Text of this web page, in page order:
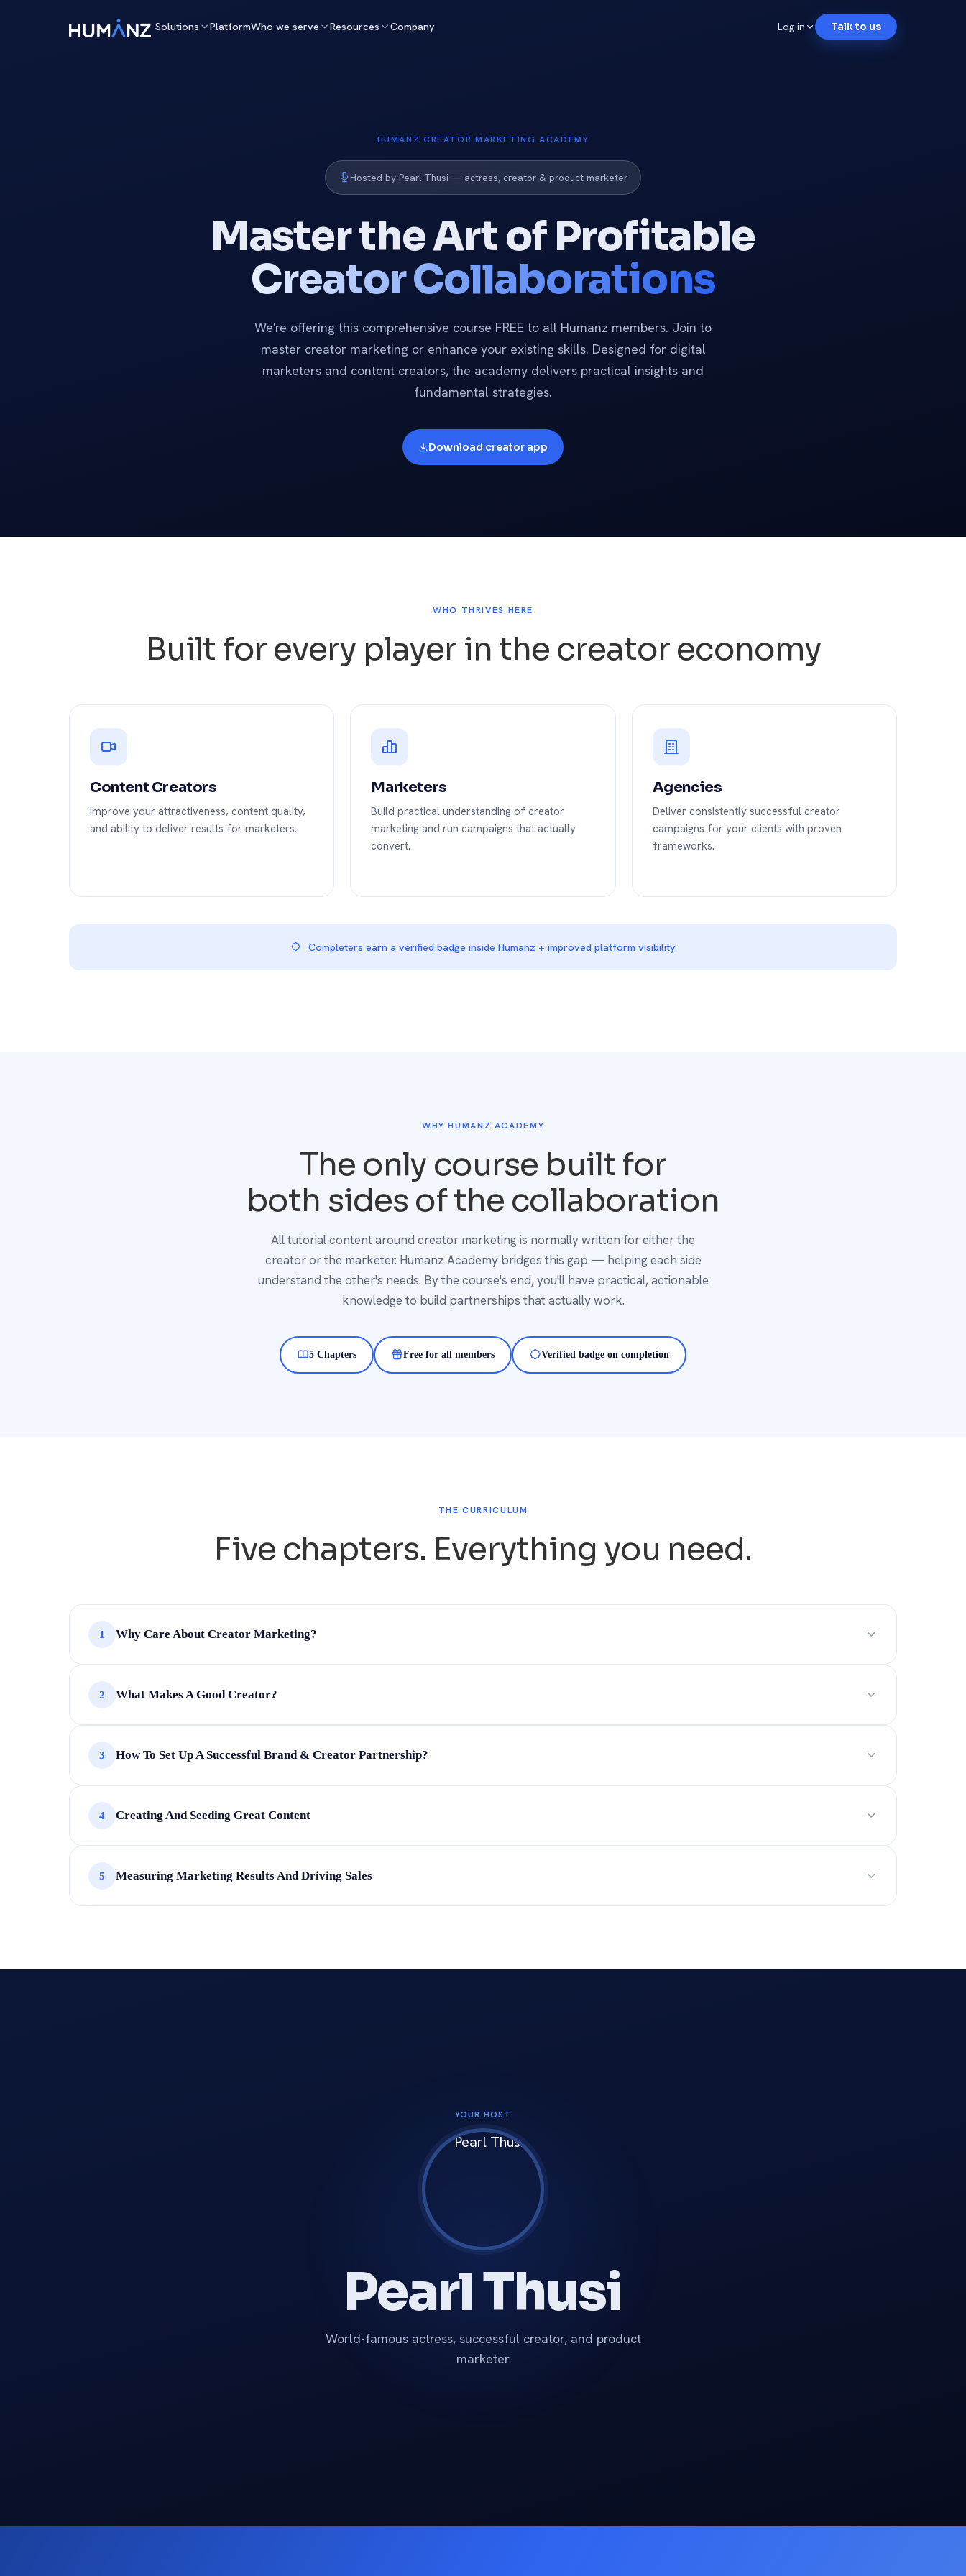
Solutions PlatformWho we serve Resources Company Log in Talk to us
HUMANZ CREATOR MARKETING ACADEMY
Hosted by Pearl Thusi — actress, creator & product marketer
Master the Art of Profitable
Creator Collaborations
We're offering this comprehensive course FREE to all Humanz members. Join to
master creator marketing or enhance your existing skills. Designed for digital
marketers and content creators, the academy delivers practical insights and
fundamental strategies.
Download creator app
WHO THRIVES HERE
Built for every player in the creator economy
Content Creators
Improve your attractiveness, content quality,
and ability to deliver results for marketers.
Marketers
Build practical understanding of creator
marketing and run campaigns that actually
convert.
Agencies
Deliver consistently successful creator
campaigns for your clients with proven
frameworks.
Completers earn a verified badge inside Humanz + improved platform visibility
WHY HUMANZ ACADEMY
The only course built for
both sides of the collaboration
All tutorial content around creator marketing is normally written for either the
creator or the marketer. Humanz Academy bridges this gap — helping each side
understand the other's needs. By the course's end, you'll have practical, actionable
knowledge to build partnerships that actually work.
5 Chapters Free for all members Verified badge on completion
THE CURRICULUM
Five chapters. Everything you need.
1 Why Care About Creator Marketing?
Explore realistic expectations for creators
2 What Makes A Good Creator?
Discover creator types and platforms
3 How To Set Up A Successful Brand & Creator Partnership?
Avoid common partnership mistakes
4 Creating And Seeding Great Content
Select optimal channels for distribution
5 Measuring Marketing Results And Driving Sales
YOUR HOST
Pearl Thusi
World-famous actress, successful creator, and product
marketer